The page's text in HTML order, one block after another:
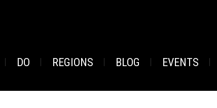
DO REGIONS BLOG EVENTS